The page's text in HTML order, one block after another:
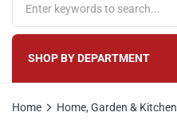
SHOP BY DEPARTMENT
Home Home, Garden & Kitchen